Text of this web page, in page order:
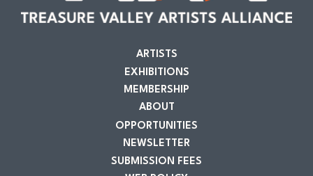
ARTISTS
EXHIBITIONS
MEMBERSHIP
ABOUT
OPPORTUNITIES
NEWSLETTER
SUBMISSION FEES